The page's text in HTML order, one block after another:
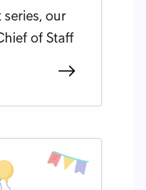
our
of Staff